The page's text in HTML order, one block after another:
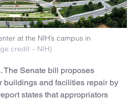
at the NIH’s campus in
credit – NIH)
. The Senate bill proposes
buildings and facilities repair by
states that appropriators